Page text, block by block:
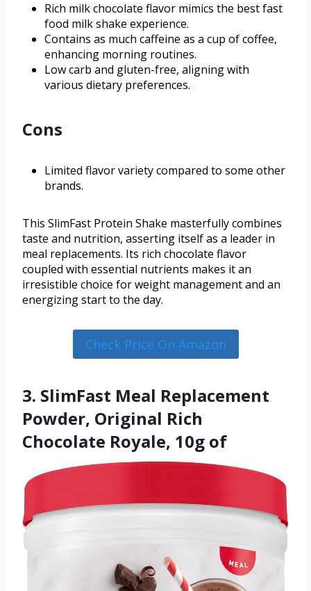
Rich milk chocolate flavor mimics the best fast
food milk shake experience.
Contains as much caffeine as a cup of coffee,
enhancing morning routines.
Low carb and gluten-free, aligning with
various dietary preferences.
Cons
Limited flavor variety compared to some other
brands.
This SlimFast Protein Shake masterfully combines
taste and nutrition, asserting itself as a leader in
meal replacements. Its rich chocolate flavor
coupled with essential nutrients makes it an
irresistible choice for weight management and an
energizing start to the day.
Check Price On Amazon
3. SlimFast Meal Replacement
Powder, Original Rich
Chocolate Royale, 10g of